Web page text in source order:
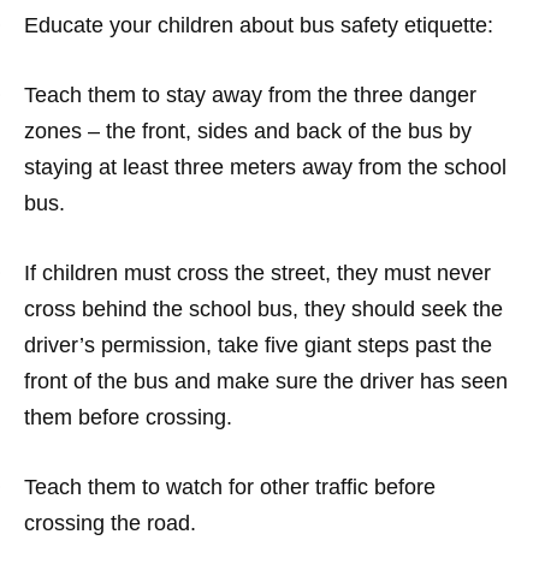
Educate your children about bus safety etiquette:
Teach them to stay away from the three danger
zones – the front, sides and back of the bus by
staying at least three meters away from the school
bus.
If children must cross the street, they must never
cross behind the school bus, they should seek the
driver’s permission, take five giant steps past the
front of the bus and make sure the driver has seen
them before crossing.
Teach them to watch for other traffic before
crossing the road.